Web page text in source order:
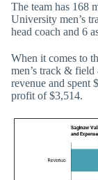
The team has 168
University men’s
head coach and 6
When it comes to
men’s track &
revenue and spent
profit of $3,514.